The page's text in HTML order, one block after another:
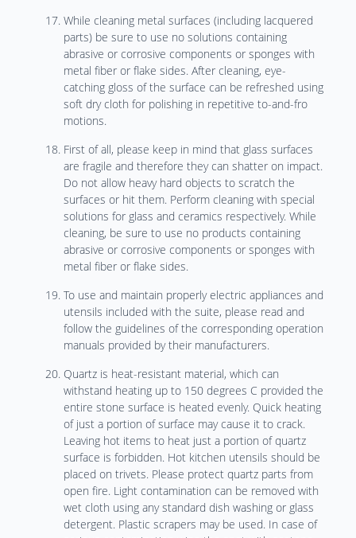
While cleaning metal surfaces (including lacquered
parts) be sure to use no solutions containing
abrasive or corrosive components or sponges with
metal fiber or flake sides. After cleaning, eye-
catching gloss of the surface can be refreshed using
soft dry cloth for polishing in repetitive to-and-fro
motions.
First of all, please keep in mind that glass surfaces
are fragile and therefore they can shatter on impact.
Do not allow heavy hard objects to scratch the
surfaces or hit them. Perform cleaning with special
solutions for glass and ceramics respectively. While
cleaning, be sure to use no products containing
abrasive or corrosive components or sponges with
metal fiber or flake sides.
To use and maintain properly electric appliances and
utensils included with the suite, please read and
follow the guidelines of the corresponding operation
manuals provided by their manufacturers.
Quartz is heat-resistant material, which can
withstand heating up to 150 degrees C provided the
entire stone surface is heated evenly. Quick heating
of just a portion of surface may cause it to crack.
Leaving hot items to heat just a portion of quartz
surface is forbidden. Hot kitchen utensils should be
placed on trivets. Please protect quartz parts from
open fire. Light contamination can be removed with
wet cloth using any standard dish washing or glass
detergent. Plastic scrapers may be used. In case of